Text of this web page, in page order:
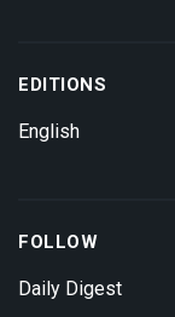
EDITIONS
English
FOLLOW
Daily Digest